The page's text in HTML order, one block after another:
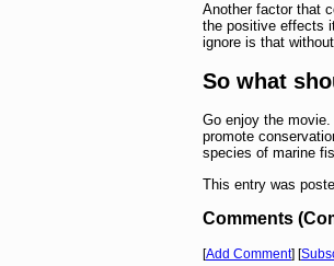
Another factor that
the positive effects
ignore is that
So what
Go enjoy the
promote
species of marine
This entry was
Comments
[Add Comment] [